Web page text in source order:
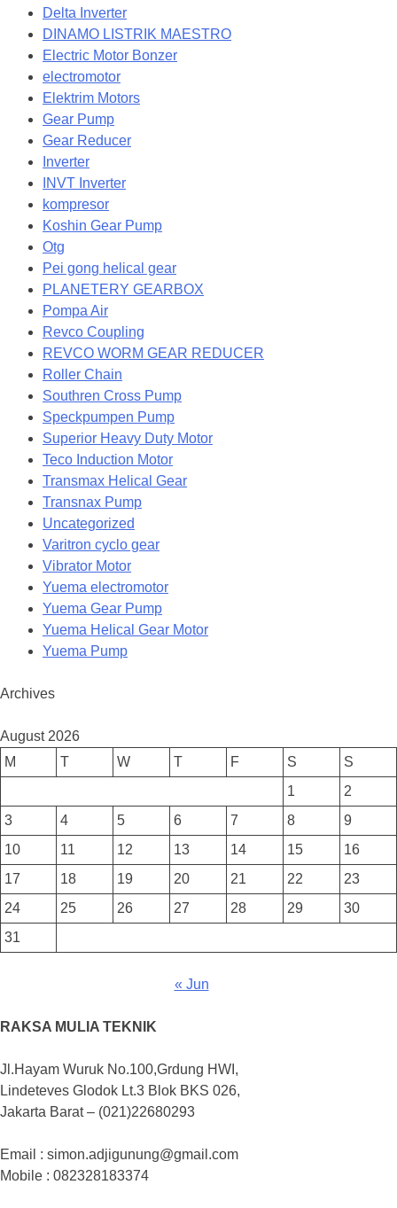
Delta Inverter
DINAMO LISTRIK MAESTRO
Electric Motor Bonzer
electromotor
Elektrim Motors
Gear Pump
Gear Reducer
Inverter
INVT Inverter
kompresor
Koshin Gear Pump
Otg
Pei gong helical gear
PLANETERY GEARBOX
Pompa Air
Revco Coupling
REVCO WORM GEAR REDUCER
Roller Chain
Southren Cross Pump
Speckpumpen Pump
Superior Heavy Duty Motor
Teco Induction Motor
Transmax Helical Gear
Transnax Pump
Uncategorized
Varitron cyclo gear
Vibrator Motor
Yuema electromotor
Yuema Gear Pump
Yuema Helical Gear Motor
Yuema Pump
Archives
August 2026
M
T W T F S
S
1
2
3
4 5 6 7 8
9
10
11 12 13 14 15
16
17
18 19 20 21 22
23
24
25 26 27 28 29
30
31
« Jun
RAKSA MULIA TEKNIK
Jl.Hayam Wuruk No.100,Grdung HWI,
Lindeteves Glodok Lt.3 Blok BKS 026,
Jakarta Barat – (021)22680293
Email : simon.adjigunung@gmail.com
Mobile : 082328183374